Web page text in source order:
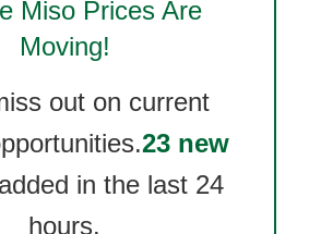
MisoPrices Are
Moving!
out on current
23 new
added in the last 24
hours.